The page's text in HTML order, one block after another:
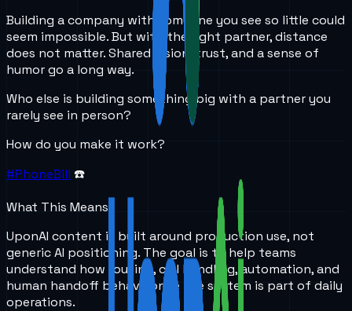
Building a company with someone you see so little could
seem impossible. But with the right partner, distance
does not matter. Shared vision, trust, and a sense of
humor go a long way.
Who else is building something big with a partner you
rarely see in person?
How do you make it work?
#PhoneBill ☎️
What This Means
UponAI content is built around production use, not
generic AI positioning. The goal is to help teams
understand how routing, call handling, automation, and
human handoff behave once the system is part of daily
operations.